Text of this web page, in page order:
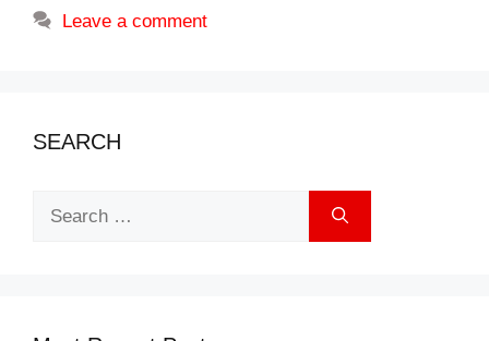
Leave a comment
SEARCH